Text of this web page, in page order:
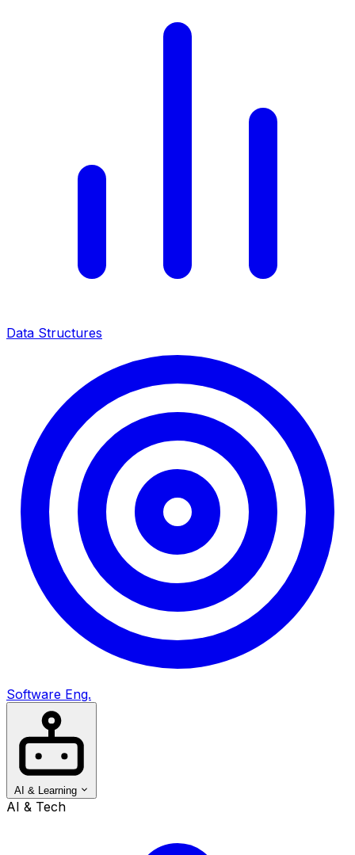
Data Structures
Software Eng.
AI & Learning
AI & Tech